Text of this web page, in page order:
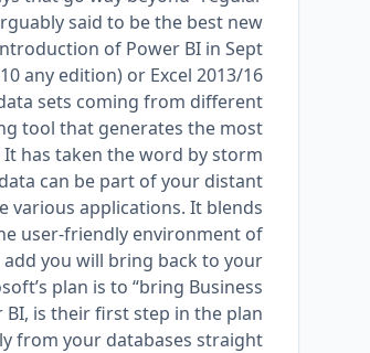
said to be the best new
of Power BI in Sept
any edition) or Excel 2013/16
sets coming from different
tool that generates the most
has taken the word by storm.
can be part of your distant
various applications. It blends
user-friendly environment of
add you will bring back to your
plan is to “bring Business
is their first step in the plan.
from your databases straight